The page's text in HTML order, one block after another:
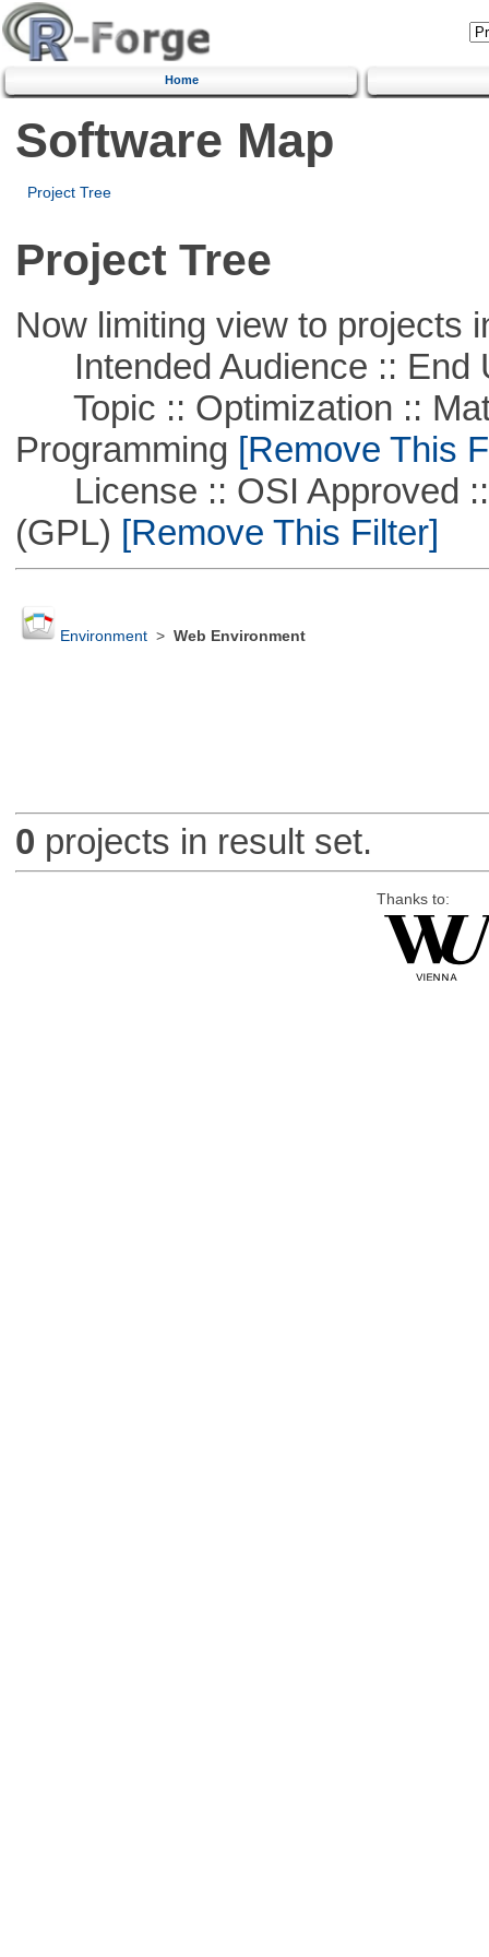
Home
Software Map
Project Tree
Project Tree
Now limiting view to projects
Intended Audience :: End
Topic :: Optimization ::
Programming [Remove This
License :: OSI Approved ::
(GPL) [Remove This Filter]
Environment> Web Environment
0 projects in result set.
Thanks to: